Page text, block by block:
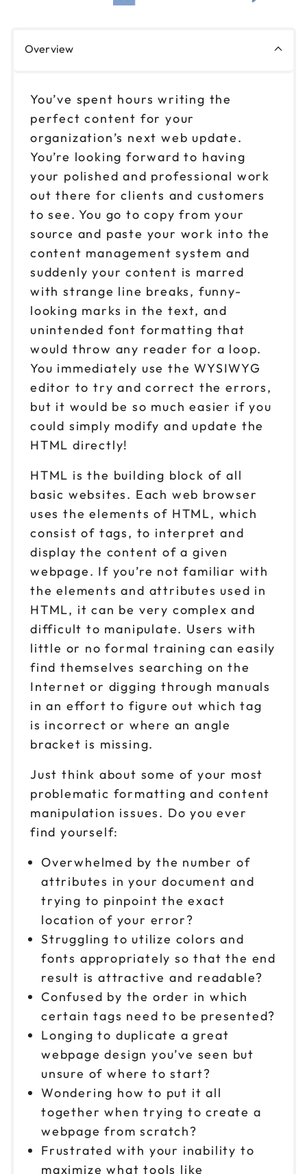
Overview
You’ve spent hours writing the
perfect content for your
organization’s next web update.
You’re looking forward to having
your polished and professional work
out there for clients and customers
to see. You go to copy from your
source and paste your work into the
content management system and
suddenly your content is marred
with strange line breaks, funny-
looking marks in the text, and
unintended font formatting that
would throw any reader for a loop.
You immediately use the WYSIWYG
editor to try and correct the errors,
but it would be so much easier if you
could simply modify and update the
HTML directly!
HTML is the building block of all
basic websites. Each web browser
uses the elements of HTML, which
consist of tags, to interpret and
display the content of a given
webpage. If you’re not familiar with
the elements and attributes used in
HTML, it can be very complex and
difficult to manipulate. Users with
little or no formal training can easily
find themselves searching on the
Internet or digging through manuals
in an effort to figure out which tag
is incorrect or where an angle
bracket is missing.
Just think about some of your most
problematic formatting and content
manipulation issues. Do you ever
find yourself:
Overwhelmed by the number of
attributes in your document and
trying to pinpoint the exact
location of your error?
Struggling to utilize colors and
fonts appropriately so that the end
result is attractive and readable?
Confused by the order in which
certain tags need to be presented?
Longing to duplicate a great
webpage design you’ve seen but
unsure of where to start?
Wondering how to put it all
together when trying to create a
webpage from scratch?
Frustrated with your inability to
maximize what tools like